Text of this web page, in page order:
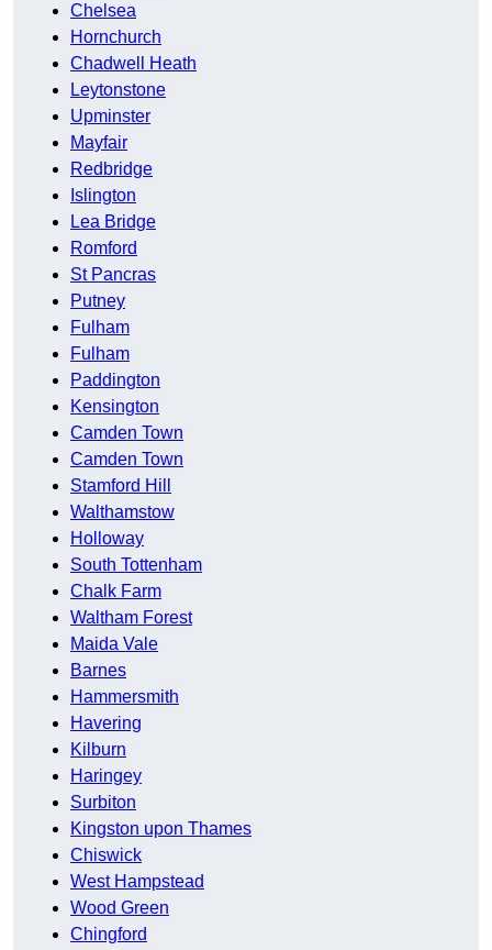
Chelsea
Hornchurch
Chadwell Heath
Leytonstone
Upminster
Mayfair
Redbridge
Islington
Lea Bridge
Romford
St Pancras
Putney
Fulham
Fulham
Paddington
Kensington
Camden Town
Camden Town
Stamford Hill
Walthamstow
Holloway
South Tottenham
Chalk Farm
Waltham Forest
Maida Vale
Barnes
Hammersmith
Havering
Kilburn
Haringey
Surbiton
Kingston upon Thames
Chiswick
West Hampstead
Wood Green
Chingford